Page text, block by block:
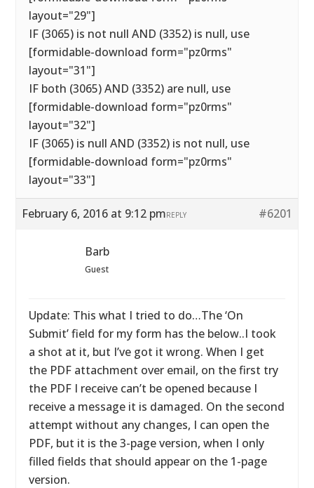
layout="29"]
IF (3065) is not null AND (3352) is null, use
[formidable-download form="pz0rms"
layout="31"]
IF both (3065) AND (3352) are null, use
[formidable-download form="pz0rms"
layout="32"]
IF (3065) is null AND (3352) is not null, use
[formidable-download form="pz0rms"
layout="33"]
February 6, 2016 at 9:12 pm #6201
REPLY
Barb
Guest
Update: This what I tried to do…The ‘On
Submit’ field for my form has the below..I took
a shot at it, but I’ve got it wrong. When I get
the PDF attachment over email, on the first try
the PDF I receive can’t be opened because I
receive a message it is damaged. On the second
attempt without any changes, I can open the
PDF, but it is the 3-page version, when I only
filled fields that should appear on the 1-page
version.